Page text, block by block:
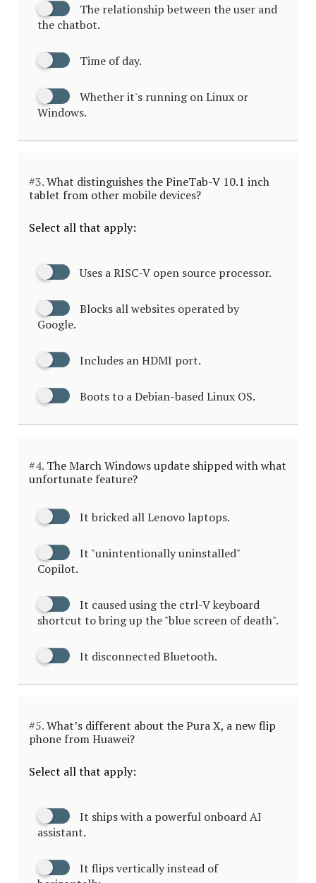
The relationship between the user and
the chatbot.
Time of day.
Whether it's running on Linux or
Windows.
#3.What distinguishes the PineTab-V 10.1 inch
tablet from other mobile devices?
Select all that apply:
Uses a RISC-V open source processor.
Blocks all websites operated by
Google.
Includes an HDMI port.
Boots to a Debian-based Linux OS.
#4.The March Windows update shipped with what
unfortunate feature?
It bricked all Lenovo laptops.
It "unintentionally uninstalled"
Copilot.
It caused using the ctrl-V keyboard
shortcut to bring up the "blue screen of death".
It disconnected Bluetooth.
#5.What’s different about the Pura X, a new flip
phone from Huawei?
Select all that apply:
It ships with a powerful onboard AI
assistant.
It flips vertically instead of